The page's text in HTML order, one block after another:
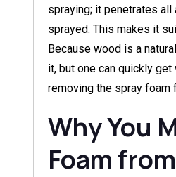
spraying; it penetrates all
sprayed. This makes it
Because wood is a
it, but one can quickly
removing the spray foam
Why You
Foam